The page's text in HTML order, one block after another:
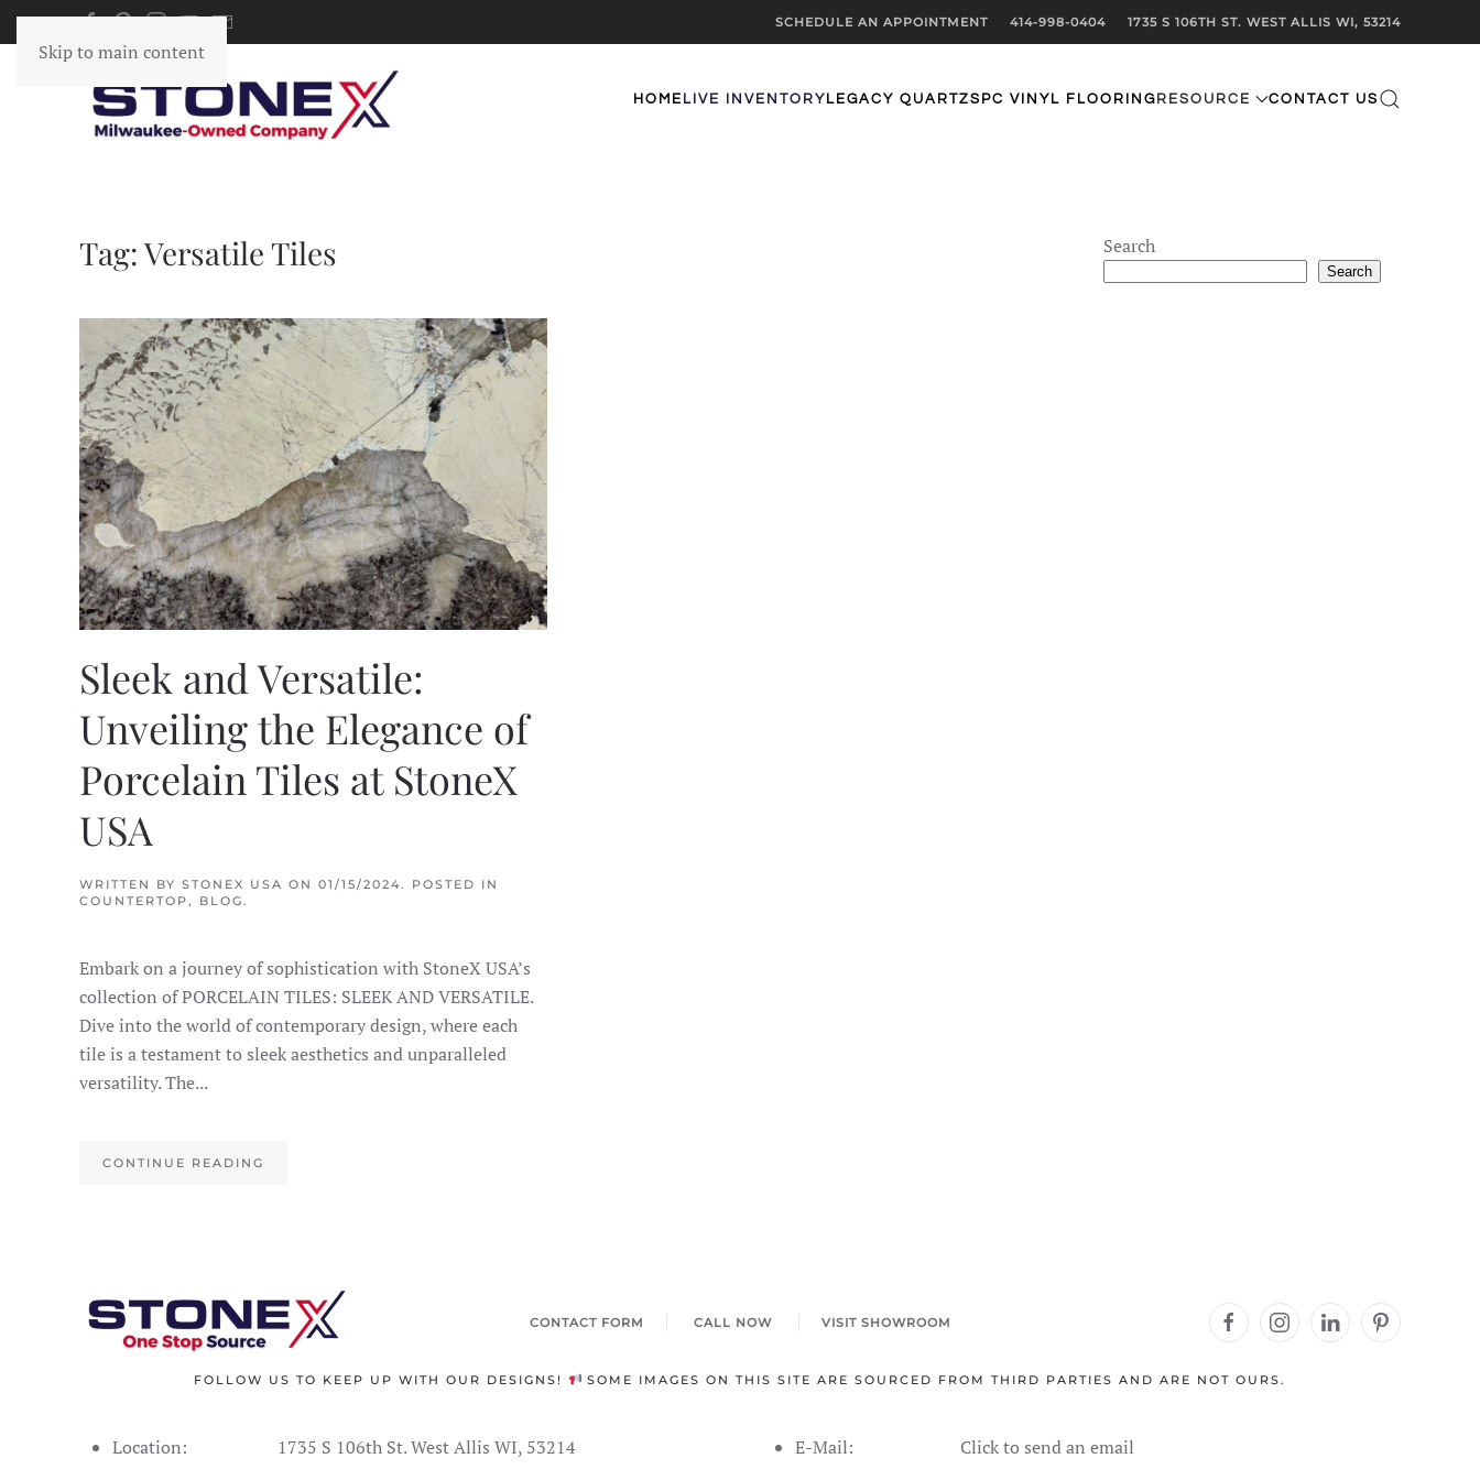
Skip to main content
SCHEDULE AN APPOINTMENT 414-998-0404 1735 S 106TH ST. WEST ALLIS WI, 53214
HOME LIVE INVENTORYLEGACY QUARTZSPC VINYL FLOORINGRESOURCE CONTACT US
Tag:Versatile Tiles
Sleek and Versatile:
Unveiling the Elegance of
Porcelain Tiles at StoneX
USA
WRITTEN BY STONEX USA ON 01/15/2024. POSTED IN
COUNTERTOP, BLOG.
Embark on a journey of sophistication with StoneX USA’s
collection of PORCELAIN TILES: SLEEK AND VERSATILE.
Dive into the world of contemporary design, where each
tile is a testament to sleek aesthetics and unparalleled
versatility. The...
CONTINUE READING
Search
Search
CONTACT FORM CALL NOW VISIT SHOWROOM
FOLLOW US TO KEEP UP WITH OUR DESIGNS! SOME IMAGES ON THIS SITE ARE SOURCED FROM THIRD PARTIES AND ARE NOT OURS.
Location:
1735 S 106th St. West Allis WI, 53214
E-Mail:
Click to send an email